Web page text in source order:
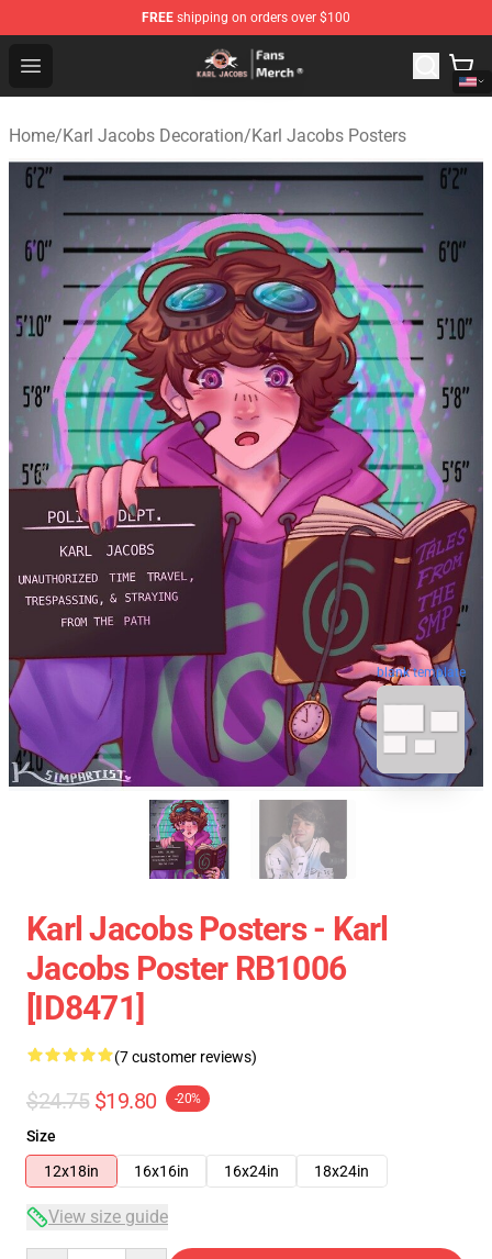
FREE shipping on orders over $100
Open menu
Karl Jacobs Store - Official Karl Jacobs Merchandise
Home/Karl Jacobs Decoration/Karl Jacobs Posters
blank template
Karl Jacobs Posters - Karl
Jacobs Poster RB1006
[ID8471]
(7 customer reviews)
$24.75 $19.80 -20%
Size
12x18in
16x16in 16x24in 18x24in
View size guide